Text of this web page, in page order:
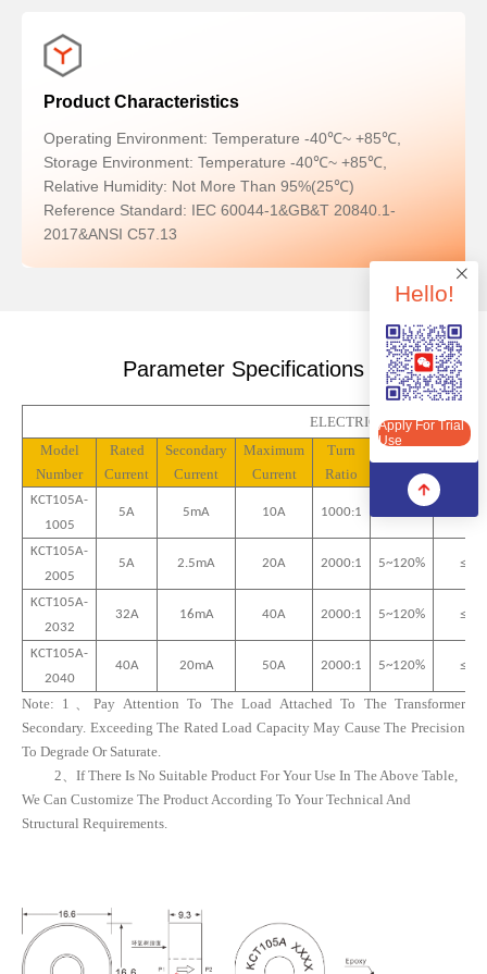
Product Characteristics
Operating Environment: Temperature -40℃~ +85℃,
Storage Environment: Temperature -40℃~ +85℃,
Relative Humidity: Not More Than 95%(25℃)
Reference Standard: IEC 60044-1&GB&T 20840.1-
2017&ANSI C57.13
Parameter Specifications
ELECTRICAL PROPERTIES(
Model
Number
Rated
Current
Secondary
Current
Maximum
Current
Turn
Ratio
Linear
Range
KCT105A-
1005
5A 5mA 10A 1000:1 15
KCT105A-
2005
5A 2.5mA 20A 2000:1 5~120% ≤
KCT105A-
2032
32A 16MA 40A 2000:1 5~120% ≤10’
KCT105A-
2040
40A 20MA 50A 2000:1 5~120% ≤10’
Note: 1、Pay Attention To The Load Attached To The Transformer
Secondary. Exceeding The Rated Load Capacity May Cause The Precision
To Degrade Or Saturate.
2、 If There Is No Suitable Product For Your Use In The Above Table,
We Can Customize The Product According To Your Technical And
Structural Requirements.
Apply For Trial Use
Hello!
Apply For Trial
Use